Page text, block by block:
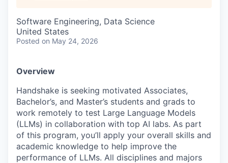
Software Engineering, Data Science
United States
Posted on May 24, 2026
Overview
Handshake is seeking motivated Associates,
Bachelor’s, and Master’s students and grads to
work remotely to test Large Language Models
(LLMs) in collaboration with top AI labs. As part
of this program, you’ll apply your overall skills and
academic knowledge to help improve the
performance of LLMs. All disciplines and majors